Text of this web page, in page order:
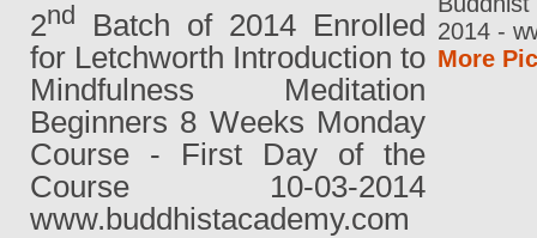
2nd
Batch of 2014 Enrolled
for Letchworth Introduction to
Mindfulness Meditation
Beginners 8 Weeks Monday
Course - First Day of the
Course 10-03-2014
www.buddhistacademy.com
2014 -
More